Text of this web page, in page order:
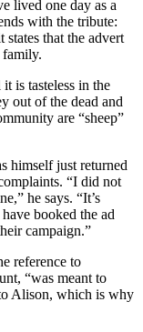
lived one day as a
with the tribute:
that the advert
family.
is tasteless in the
out of the dead and
are “sheep”
himself just returned
“I did not
he says. “It’s
booked the ad
campaign.”
reference to
“was meant to
Alison, which is why